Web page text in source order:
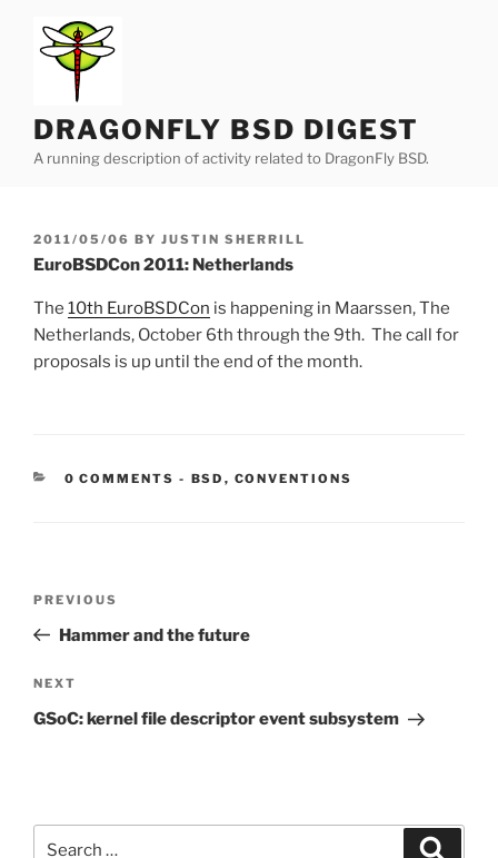
content
DRAGONFLY BSD DIGEST
A running description of activity related to DragonFly BSD.
POSTED
ON
2011/05/06 BY JUSTIN SHERRILL
EuroBSDCon 2011: Netherlands
The 10th EuroBSDCon is happening in Maarssen, The
Netherlands, October 6th through the 9th. The call for
proposals is up until the end of the month.
0 COMMENTS - CATEGORIES:
BSD , CONVENTIONS
Previous
Post
PREVIOUS
Hammer and the future
Next
Post
NEXT
GSoC: kernel file descriptor event subsystem